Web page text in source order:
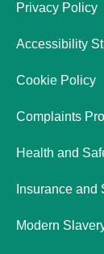
Privacy Policy
Accessibility
Cookie Policy
Complaints
Health and
Insurance and
Modern